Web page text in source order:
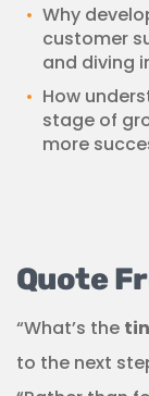
Why
customer
and diving
How
stage of
more
Quote
“What’s the
to the next